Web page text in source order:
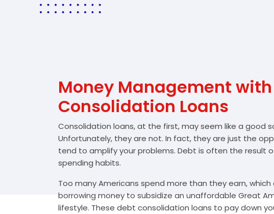
Money Management
Consolidation Loans
Consolidation loans, at the first, may seem like a good
Unfortunately, they are not. In fact, they are just the
tend to amplify your problems. Debt is often the result
spending habits.
Too many Americans spend more than they earn,
borrowing money to subsidize an unaffordable Great
lifestyle. These debt consolidation loans to pay down